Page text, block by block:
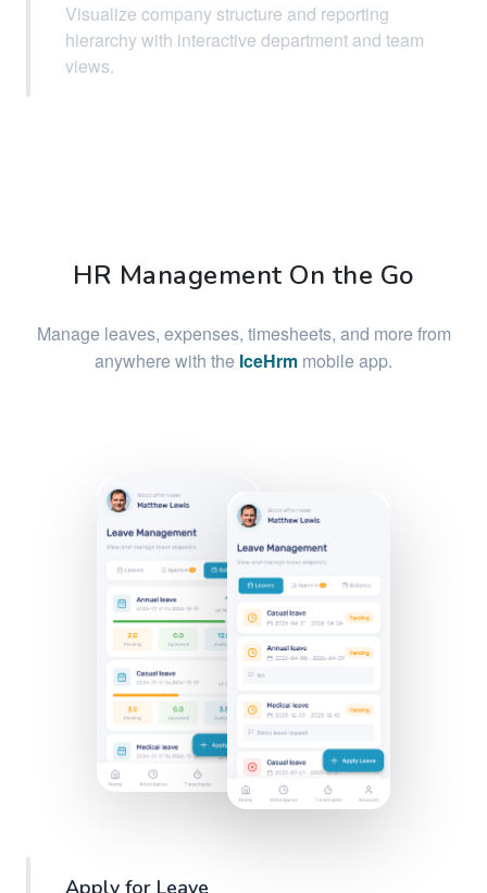
Visualize company structure and reporting
hierarchy with interactive department and team
views.
HR Management On the Go
Manage leaves, expenses, timesheets, and more from
anywhere with the IceHrm mobile app.
Apply for Leave